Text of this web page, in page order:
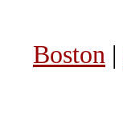
Boston |